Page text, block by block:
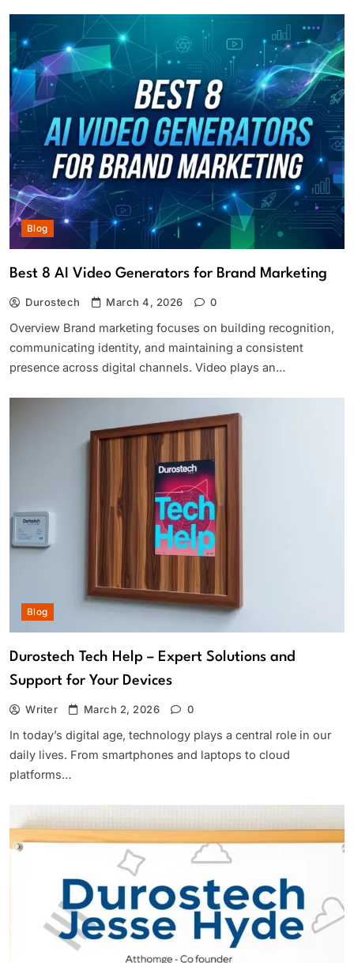
Blog
Best 8 AI Video Generators for Brand Marketing
Durostech March 4, 2026 0
Overview Brand marketing focuses on building recognition,
communicating identity, and maintaining a consistent
presence across digital channels. Video plays an…
Blog
Durostech Tech Help – Expert Solutions and
Support for Your Devices
Writer March 2, 2026 0
In today’s digital age, technology plays a central role in our
daily lives. From smartphones and laptops to cloud
platforms…